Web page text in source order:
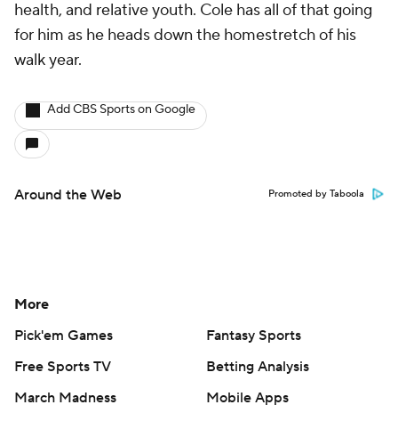
health, and relative youth. Cole has all of that going
for him as he heads down the homestretch of his
walk year.
Add CBS Sports on Google
Around the Web Promoted by Taboola
More
Pick'em Games
Fantasy Sports
Free Sports TV
Betting Analysis
March Madness
Mobile Apps